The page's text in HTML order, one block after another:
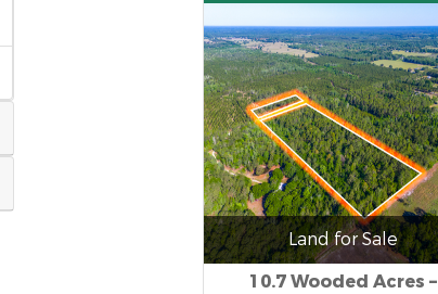
Land for Sale
10.7 Wooded Acres –